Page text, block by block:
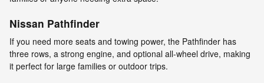
Nissan Pathfinder
If you need more seats and towing power, the Pathfinder has
three rows, a strong engine, and optional all-wheel drive, making
it perfect for large families or outdoor trips.